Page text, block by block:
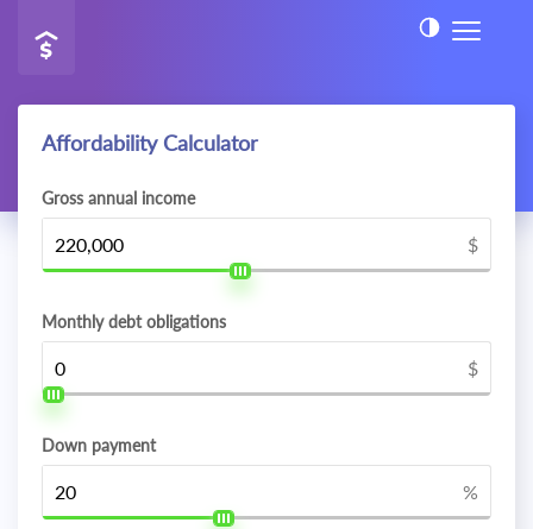
Affordability Calculator
Gross annual income
$
Monthly debt obligations
$
Down payment
%